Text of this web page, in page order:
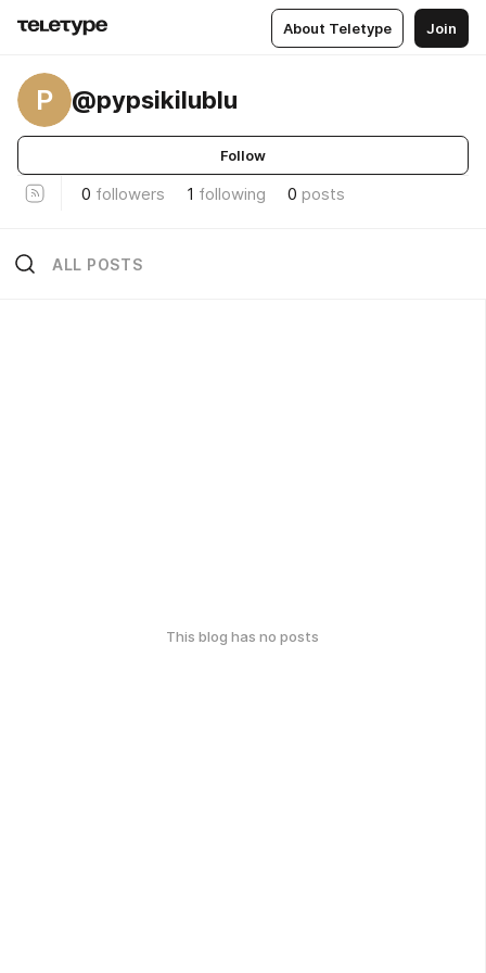
About Teletype Join
P @pypsikilublu
Follow
0 followers 1 following 0 posts
ALL POSTS
This blog has no posts